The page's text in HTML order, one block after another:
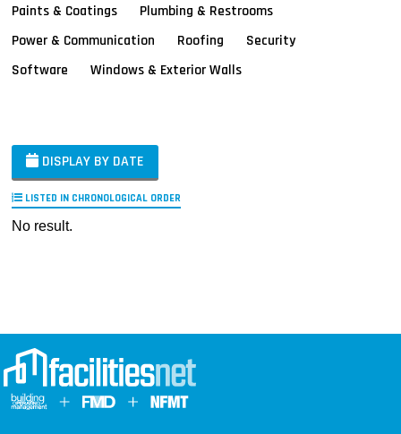
Paints & Coatings
Plumbing & Restrooms
Power & Communication
Roofing
Security
Software
Windows & Exterior Walls
DISPLAY BY DATE
LISTED IN CHRONOLOGICAL ORDER
No result.